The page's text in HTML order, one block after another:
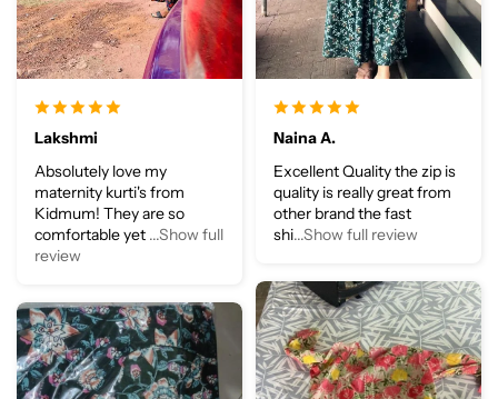
Lakshmi
Absolutely love my
maternity kurti's from
Kidmum! They are so
comfortable yet ...Show full
review
Naina A.
Excellent Quality the zip is
quality is really great from
other brand the fast
shi...Show full review